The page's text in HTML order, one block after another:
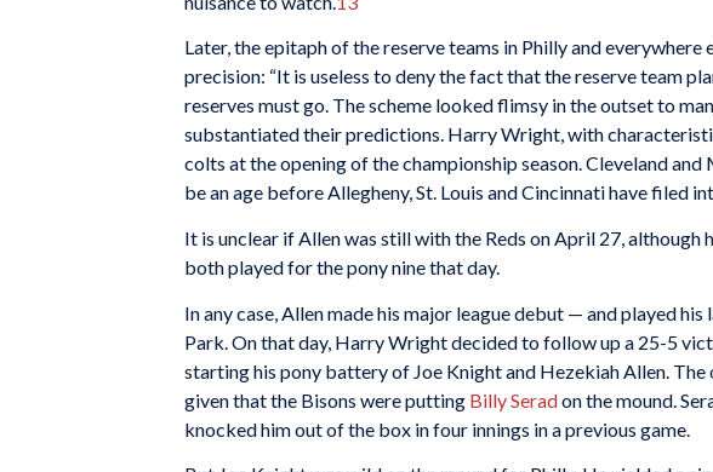
Later, the epitaph of the reserve teams in Philly and everywhere
precision: “It is useless to deny the fact that the reserve team
reserves must go. The scheme looked flimsy in the outset to
substantiated their predictions. Harry Wright, with
colts at the opening of the championship season. Cleveland
be an age before Allegheny, St. Louis and Cincinnati have filed
It is unclear if Allen was still with the Reds on April 27, although
both played for the pony nine that day.
In any case, Allen made his major league debut — and played
Park. On that day, Harry Wright decided to follow up a 25-5
starting his pony battery of Joe Knight and Hezekiah Allen. The
given that the Bisons were putting Billy Seradon the mound.
knocked him out of the box in four innings in a previous game.